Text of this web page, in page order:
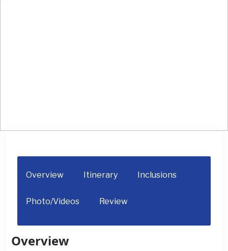
Overview Itinerary Inclusions
Photo/Videos Review
Overview